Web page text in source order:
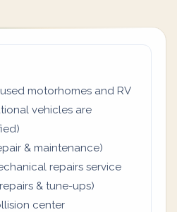
motorhomes and RV
vehicles are
& maintenance)
repairs service
& tune-ups)
center